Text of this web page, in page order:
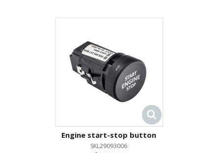
Engine start-stop button
SKL29093006